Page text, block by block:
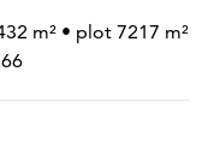
m² • plot 7217 m²